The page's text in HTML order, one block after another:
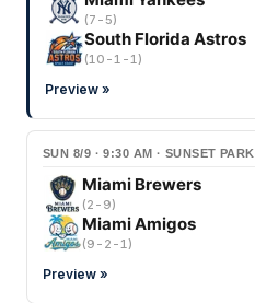
(7-5)
South Florida Astros
(10-1-1 )
Preview »
SUN 8/9 · 9:30 AM · SUNSET PARK
Miami Brewers
(2-9)
Miami Amigos
(9-2-1 )
Preview »